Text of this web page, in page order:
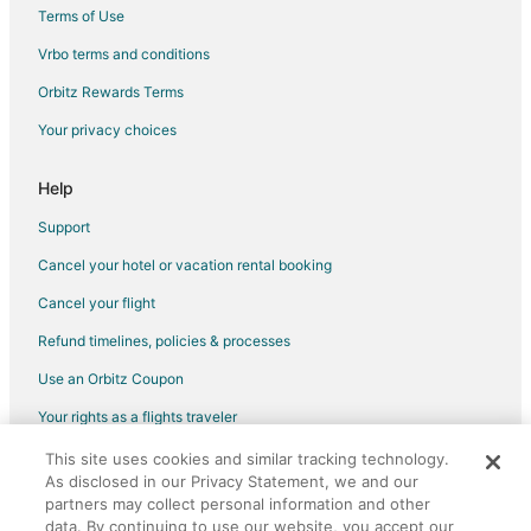
Cabin Rentals in Riverside
Hotels near T-Mobile Center
Casino Resorts & in Power and Light District
Kid Friendly Hotels in Power and Light District
Hotels with Hot Tubs in Power and Light District
Hotels with an Indoor Pool in Power and Light District
Terms of Use
Vrbo terms and conditions
Orbitz Rewards Terms
Your privacy choices
Help
Support
Cancel your hotel or vacation rental booking
Cancel your flight
Refund timelines, policies & processes
Use an Orbitz Coupon
Your rights as a flights traveler
©2026 Expedia, Inc., an Expedia Group company. All rights reserved.
Orbitz, Orbitz.com, and the Orbitz logo are registered trademarks of
Expedia, Inc. CST# 2029030-50.
This site uses cookies and similar tracking technology.
As disclosed in our Privacy Statement, we and our
partners may collect personal information and other
data. By continuing to use our website, you accept our